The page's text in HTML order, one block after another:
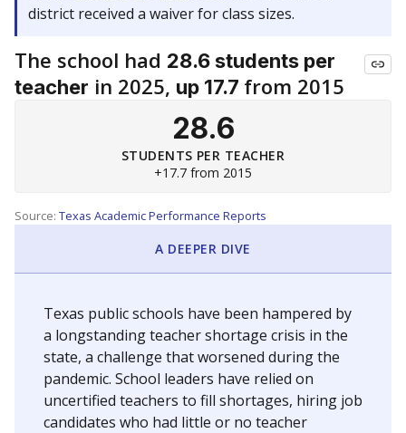
district received a waiver for class sizes.
The school had 28.6 students per
teacher in 2025, up 17.7 from 2015
28.6
STUDENTS PER TEACHER
+17.7 from 2015
Source: Texas Academic Performance Reports
A DEEPER DIVE
Texas public schools have been hampered by
a longstanding teacher shortage crisis in the
state, a challenge that worsened during the
pandemic. School leaders have relied on
uncertified teachers to fill shortages, hiring job
candidates who had little or no teacher